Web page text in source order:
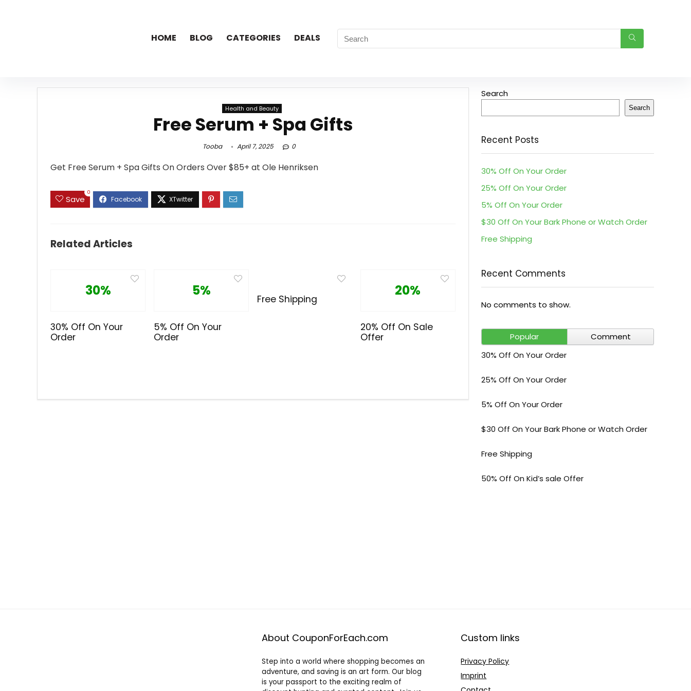
HOME BLOG CATEGORIES DEALS
Health and Beauty
Free Serum + Spa Gifts
Tooba April 7, 2025 0
Get Free Serum + Spa Gifts On Orders Over $85+ at Ole Henriksen
Save
0
Related Articles
30%
30% Off On Your
Order
5%
5% Off On Your
Order
Free Shipping
20%
20% Off On Sale
Offer
Search
Search
Recent Posts
30% Off On Your Order
25% Off On Your Order
5% Off On Your Order
$30 Off On Your Bark Phone or Watch Order
Free Shipping
Recent Comments
No comments to show.
Popular
Comment
30% Off On Your Order
25% Off On Your Order
5% Off On Your Order
$30 Off On Your Bark Phone or Watch Order
Free Shipping
50% Off On Kid’s sale Offer
About CouponForEach.com
Step into a world where shopping becomes an
adventure, and saving is an art form. Our blog
is your passport to the exciting realm of
Custom links
Privacy Policy
Imprint